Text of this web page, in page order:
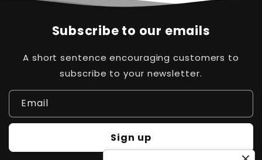
Subscribe to our emails
A short sentence encouraging customers to
subscribe to your newsletter.
Email
Sign up